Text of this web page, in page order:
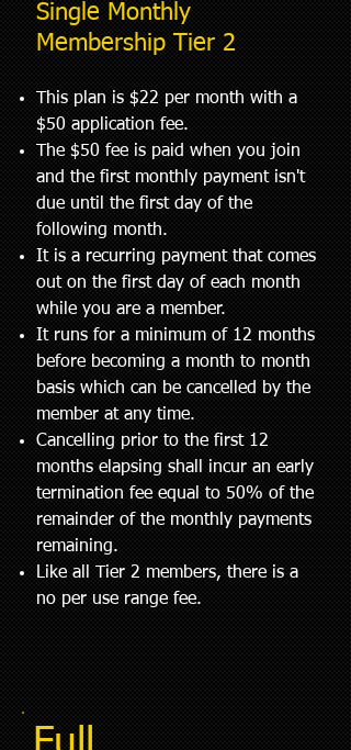
Single Monthly
Membership Tier 2
This plan is $22 per month with a
$50 application fee.
The $50 fee is paid when you join
and the first monthly payment isn't
due until the first day of the
following month.
It is a recurring payment that comes
out on the first day of each month
while you are a member.
It runs for a minimum of 12 months
before becoming a month to month
basis which can be cancelled by the
member at any time.
Cancelling prior to the first 12
months elapsing shall incur an early
termination fee equal to 50% of the
remainder of the monthly payments
remaining.
Like all Tier 2 members, there is a
no per use range fee.